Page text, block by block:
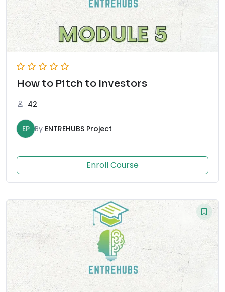
How to Pitch to Investors
42
EP By ENTREHUBS Project
Enroll Course